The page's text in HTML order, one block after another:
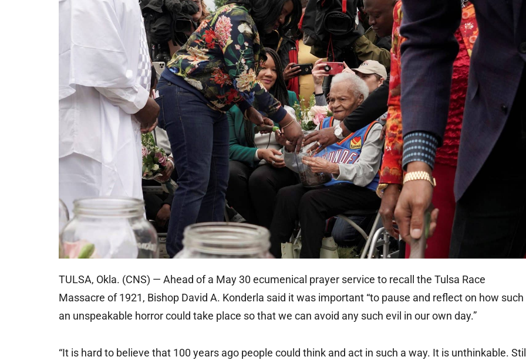
TULSA, Okla. (CNS) — Ahead of a May 30 ecumenical prayer service to recall the Tulsa Race
Massacre of 1921, Bishop David A. Konderla said it was important “to pause and reflect on how such
an unspeakable horror could take place so that we can avoid any such evil in our own day.”
“It is hard to believe that 100 years ago people could think and act in such a way. It is unthinkable.